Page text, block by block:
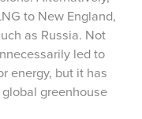
to New England,
as Russia. Not
led to
energy, but it has
greenhouse